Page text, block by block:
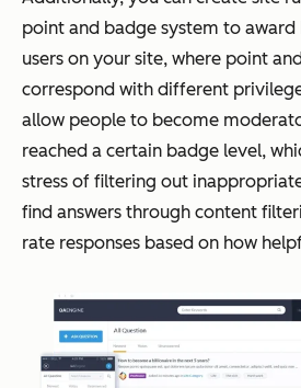
point and badge system to
users on your site, where point
correspond with different
allow people to become
reached a certain badge level,
stress of filtering out
find answers through content
rate responses based on how